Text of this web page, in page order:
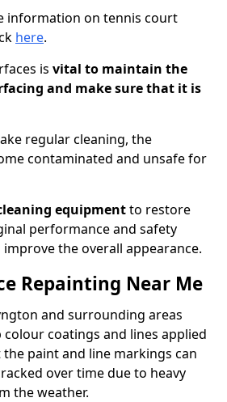
information on tennis court
here.
is vital to maintain the
and make sure that it is
regular cleaning, the
contaminated and unsafe for
equipmentto restore
performance and safety
the overall appearance.
Repainting Near Me
and surrounding areas
coatings and lines applied
paint and line markings can
over time due to heavy
the weather.